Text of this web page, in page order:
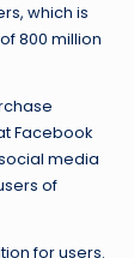
which is
800 million
Facebook
media
of
for users.